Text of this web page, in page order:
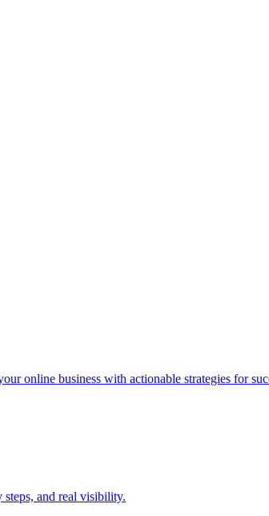
online business with actionable strategies for
and real visibility.